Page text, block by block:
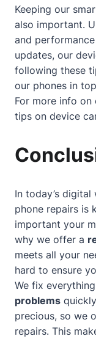
Keeping our
also important.
and
updates, our
following these
our phones in
For more info
tips on device
In today’s
phone repairs is
important your
why we offer a
meets all your
hard to ensure
We fix
problems
precious, so we
repairs. This